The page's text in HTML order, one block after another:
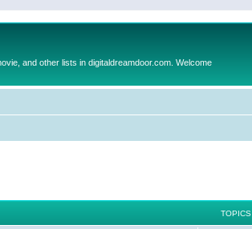
and other lists in digitaldreamdoor.com. Welcome
TOPICS